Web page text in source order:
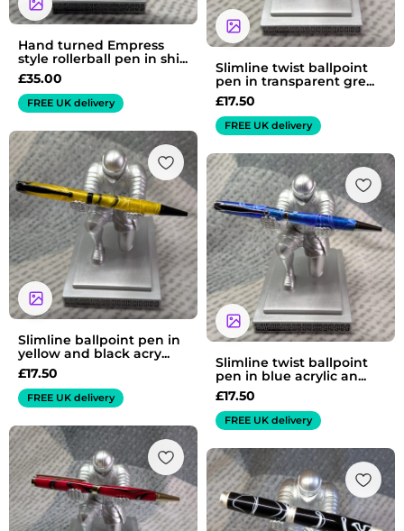
Hand turned Empress
style rollerball pen in shi...
£35.00
FREE UK delivery
Slimline twist ballpoint
pen in transparent gre...
£17.50
FREE UK delivery
Slimline ballpoint pen in
yellow and black acry...
£17.50
FREE UK delivery
Slimline twist ballpoint
pen in blue acrylic an...
£17.50
FREE UK delivery